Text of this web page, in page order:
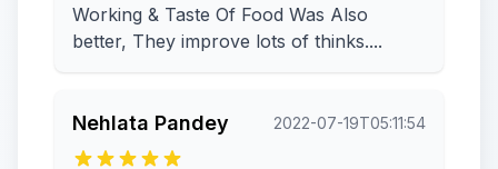
Working & Taste Of Food Was Also
better, They improve lots of thinks....
Nehlata Pandey 2022-07-19T05:11:54